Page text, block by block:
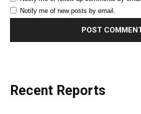
Notify me of new posts by email.
Recent Reports